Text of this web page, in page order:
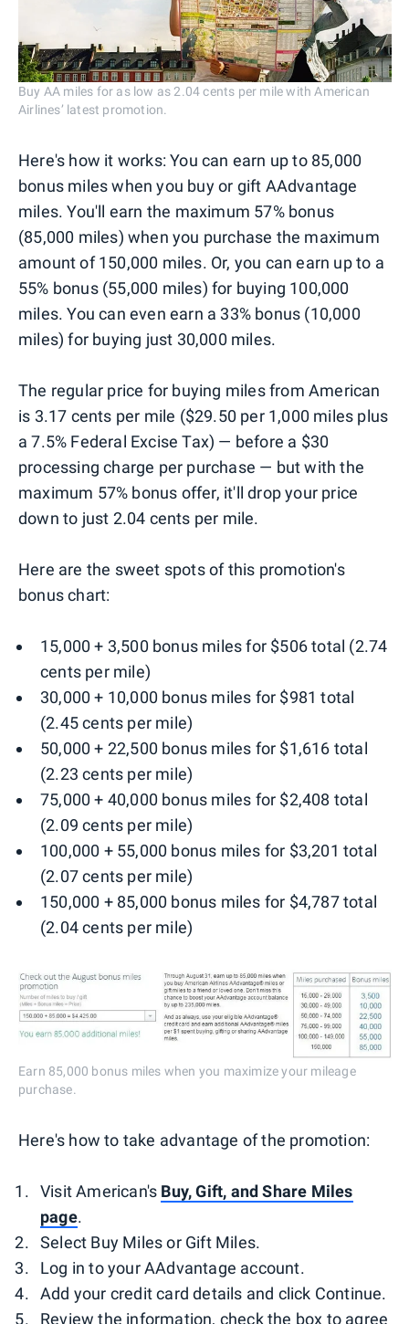
Buy AA miles for as low as 2.04 cents per mile with American
Airlines’ latest promotion.
Here's how it works: You can earn up to 85,000
bonus miles when you buy or gift AAdvantage
miles. You'll earn the maximum 57% bonus
(85,000 miles) when you purchase the maximum
amount of 150,000 miles. Or, you can earn up to a
55% bonus (55,000 miles) for buying 100,000
miles. You can even earn a 33% bonus (10,000
miles) for buying just 30,000 miles.
The regular price for buying miles from American
is 3.17 cents per mile ($29.50 per 1,000 miles plus
a 7.5% Federal Excise Tax) — before a $30
processing charge per purchase — but with the
maximum 57% bonus offer, it'll drop your price
down to just 2.04 cents per mile.
Here are the sweet spots of this promotion's
bonus chart:
15,000 + 3,500 bonus miles for $506 total (2.74
cents per mile)
30,000 + 10,000 bonus miles for $981 total
(2.45 cents per mile)
50,000 + 22,500 bonus miles for $1,616 total
(2.23 cents per mile)
75,000 + 40,000 bonus miles for $2,408 total
(2.09 cents per mile)
100,000 + 55,000 bonus miles for $3,201 total
(2.07 cents per mile)
150,000 + 85,000 bonus miles for $4,787 total
(2.04 cents per mile)
Earn 85,000 bonus miles when you maximize your mileage
purchase.
Here's how to take advantage of the promotion:
Visit American's Buy, Gift, and Share Miles
page.
Select Buy Miles or Gift Miles.
Log in to your AAdvantage account.
Add your credit card details and click Continue.
Review the information, check the box to agree